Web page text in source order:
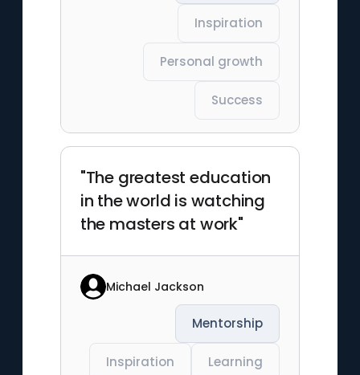
Inspiration
Personal growth
Success
"The greatest education
in the world is watching
the masters at work"
Michael Jackson
Mentorship
Inspiration Learning